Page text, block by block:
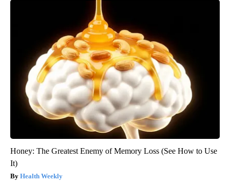
Honey: The Greatest Enemy of Memory Loss (See How to Use
It)
Health Weekly